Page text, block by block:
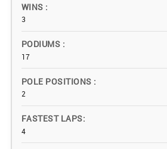
WINS
3
PODIUMS
17
POLE POSITIONS
2
FASTEST LAPS
4